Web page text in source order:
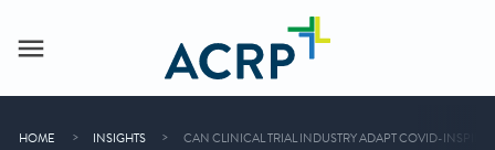
HOME INSIGHTS CAN CLINICAL TRIAL INDUSTRY ADAPT COVID-